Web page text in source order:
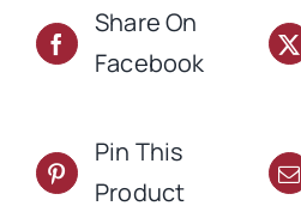
Share On
Facebook
Pin This
Product